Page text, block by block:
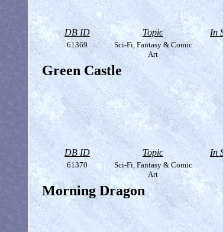
DB ID Topic In
61369
Sci-Fi, Fantasy & Comic
Art
Green Castle
DB ID Topic In
61370
Sci-Fi, Fantasy & Comic
Art
Morning Dragon